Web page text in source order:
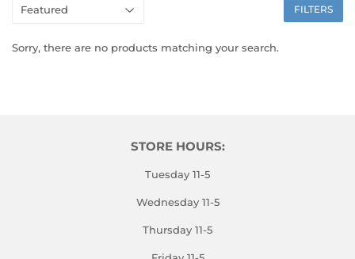
FILTERS
Sorry, there are no products matching your search.
STORE HOURS:
Tuesday 11-5
Wednesday 11-5
Thursday 11-5